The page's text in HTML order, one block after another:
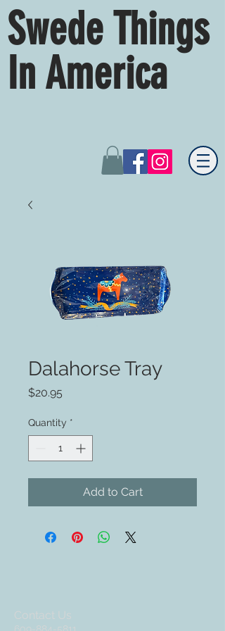
Swede Things
In America
Dalahorse Tray
$20.95
Quantity *
Add to Cart
Contact Us